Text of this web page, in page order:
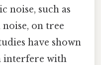
noise, such as
on tree
have shown
interfere with